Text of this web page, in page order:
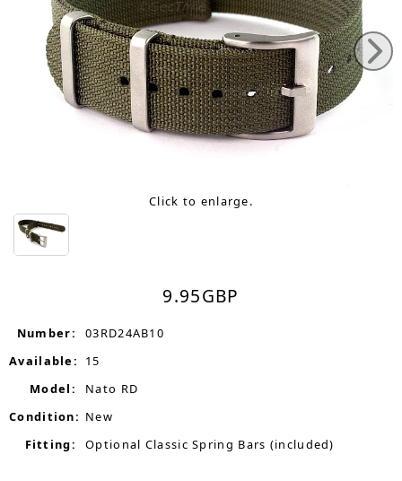
Click to enlarge.
9.95GBP
Number:
03RD24AB10
Available:
15
Model:
Nato RD
Condition: New
Fitting:
Optional Classic Spring Bars (included)